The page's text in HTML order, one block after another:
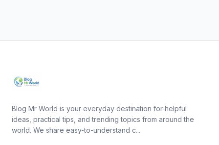
Blog Mr World is your everyday destination for helpful
ideas, practical tips, and trending topics from around the
world. We share easy-to-understand c...